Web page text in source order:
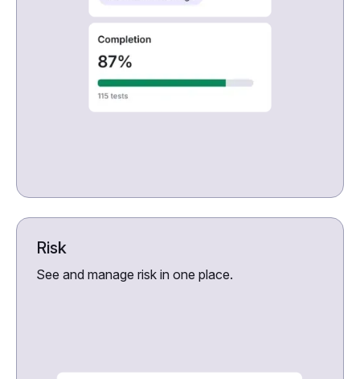
Risk
See and manage risk in one place.